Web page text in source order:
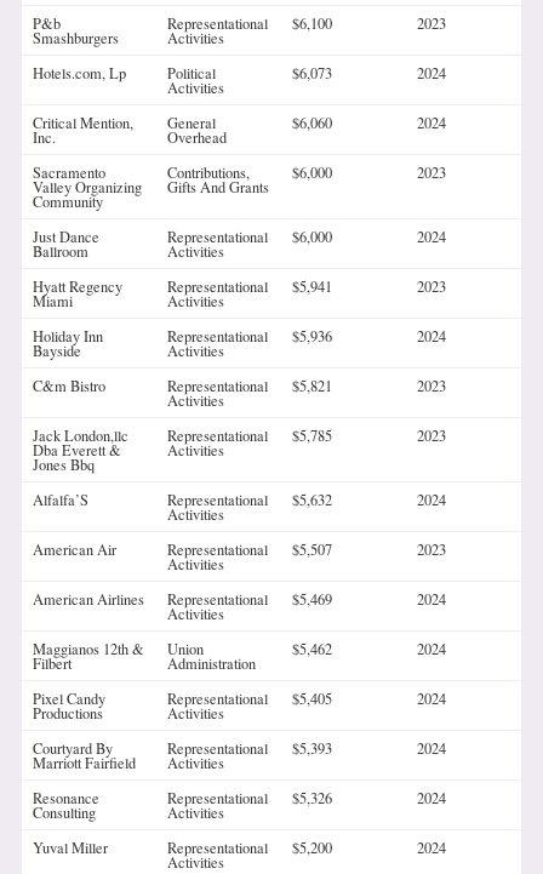
P&b
Smashburgers
Representational
Activities
$6,100 2023
Hotels.com, Lp Political
Activities
$6,073 2024
Critical Mention,
Inc.
General
Overhead
$6,060 2024
Sacramento
Valley Organizing
Community
Contributions,
Gifts And Grants
$6,000 2023
Just Dance
Ballroom
Representational
Activities
$6,000 2024
Hyatt Regency
Miami
Representational
Activities
$5,941 2023
Holiday Inn
Bayside
Representational
Activities
$5,936 2024
C&m Bistro Representational
Activities
$5,821 2023
Jack London,llc
Dba Everett &
Jones Bbq
Representational
Activities
$5,785 2023
Alfalfa’S Representational
Activities
$5,632 2024
American Air Representational
Activities
$5,507 2023
American Airlines Representational
Activities
$5,469 2024
Maggianos 12th &
Filbert
Union
Administration
$5,462 2024
Pixel Candy
Productions
Representational
Activities
$5,405 2024
Courtyard By
Marriott Fairfield
Representational
Activities
$5,393 2024
Resonance
Consulting
Representational
Activities
$5,326 2024
Yuval Miller Representational
Activities
$5,200 2024